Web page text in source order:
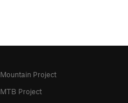
Mountain Project
MTB Project